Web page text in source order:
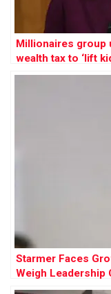
Millionaires group
wealth tax to ‘lift
Starmer Faces
Weigh Leadership